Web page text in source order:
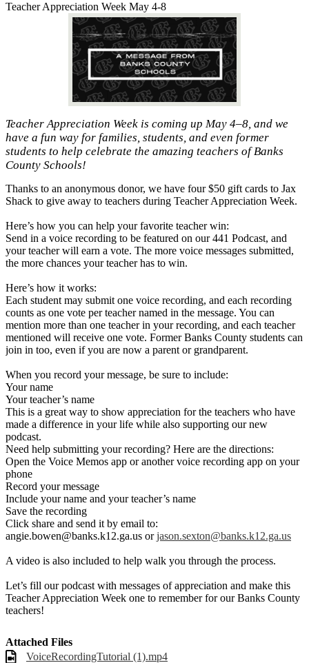
Teacher Appreciation Week May 4-8
Teacher Appreciation Week is coming up May 4–8, and we
have a fun way for families, students, and even former
students to help celebrate the amazing teachers of Banks
County Schools!
Thanks to an anonymous donor, we have four $50 gift cards to Jax
Shack to give away to teachers during Teacher Appreciation Week.
Here’s how you can help your favorite teacher win:
Send in a voice recording to be featured on our 441 Podcast, and
your teacher will earn a vote. The more voice messages submitted,
the more chances your teacher has to win.
Here’s how it works:
Each student may submit one voice recording, and each recording
counts as one vote per teacher named in the message. You can
mention more than one teacher in your recording, and each teacher
mentioned will receive one vote. Former Banks County students can
join in too, even if you are now a parent or grandparent.
When you record your message, be sure to include:
Your name
Your teacher’s name
This is a great way to show appreciation for the teachers who have
made a difference in your life while also supporting our new
podcast.
Need help submitting your recording? Here are the directions:
Open the Voice Memos app or another voice recording app on your
phone
Record your message
Include your name and your teacher’s name
Save the recording
Click share and send it by email to:
angie.bowen@banks.k12.ga.us orjason.sexton@banks.k12.ga.us
A video is also included to help walk you through the process.
Let’s fill our podcast with messages of appreciation and make this
Teacher Appreciation Week one to remember for our Banks County
teachers!
Attached Files
VoiceRecordingTutorial (1).mp4